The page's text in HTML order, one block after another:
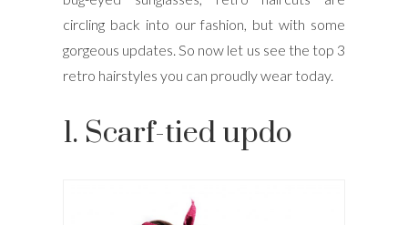
circling back into our fashion, but with some
gorgeous updates. So now let us see the top 3
retro hairstyles you can proudly wear today.
1. Scarf-tied updo